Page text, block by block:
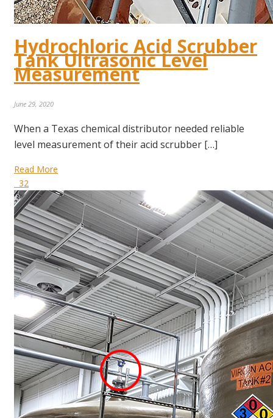
Hydrochloric Acid Scrubber
Tank Ultrasonic Level
Measurement
June 29, 2020
When a Texas chemical distributor needed reliable
level measurement of their acid scrubber […]
Read More
32